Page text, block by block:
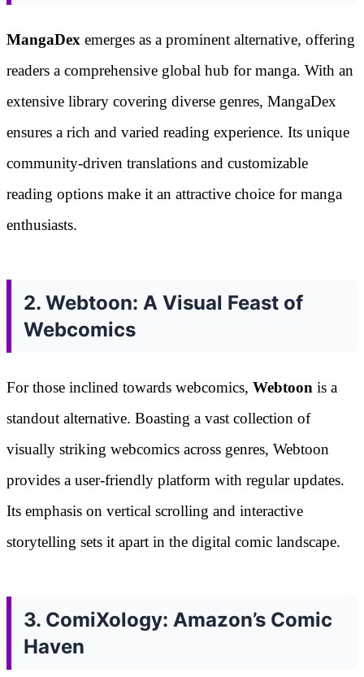
MangaDex emerges as a prominent alternative, offering
readers a comprehensive global hub for manga. With an
extensive library covering diverse genres, MangaDex
ensures a rich and varied reading experience. Its unique
community-driven translations and customizable
reading options make it an attractive choice for manga
enthusiasts.
2. Webtoon: A Visual Feast of
Webcomics
For those inclined towards webcomics, Webtoon is a
standout alternative. Boasting a vast collection of
visually striking webcomics across genres, Webtoon
provides a user-friendly platform with regular updates.
Its emphasis on vertical scrolling and interactive
storytelling sets it apart in the digital comic landscape.
3. ComiXology: Amazon’s Comic
Haven